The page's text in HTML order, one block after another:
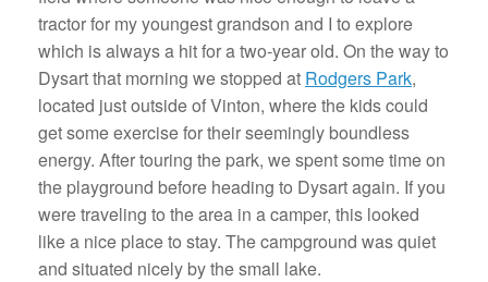
tractor for my youngest grandson and I to explore
which is always a hit for a two-year old. On the way to
Dysart that morning we stopped at Rodgers Park,
located just outside of Vinton, where the kids could
get some exercise for their seemingly boundless
energy. After touring the park, we spent some time on
the playground before heading to Dysart again. If you
were traveling to the area in a camper, this looked
like a nice place to stay. The campground was quiet
and situated nicely by the small lake.